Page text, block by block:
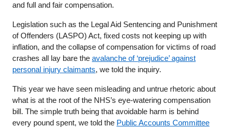
and full and fair compensation.
Legislation such as the Legal Aid Sentencing and Punishment
of Offenders (LASPO) Act, fixed costs not keeping up with
inflation, and the collapse of compensation for victims of road
crashes all lay bare the avalanche of ‘prejudice’ against
personal injury claimants, we told the inquiry.
This year we have seen misleading and untrue rhetoric about
what is at the root of the NHS’s eye-watering compensation
bill. The simple truth being that avoidable harm is behind
every pound spent, we told the Public Accounts Committee